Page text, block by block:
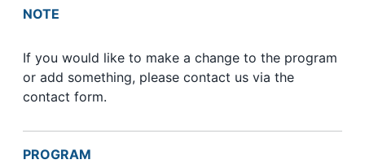
NOTE
If you would like to make a change to the program
or add something, please contact us via the
contact form.
PROGRAM